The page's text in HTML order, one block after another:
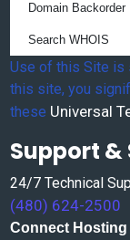
Domain Backorder
Search WHOIS
Use of this Site is
this site, you
these Universal
Support &
24/7 Technical
(480) 624-2500
Connect Hosting